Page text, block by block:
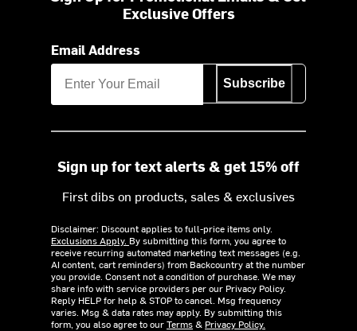
Exclusive Offers
Email Address
Subscribe
Sign up for text alerts & get 15% off
First dibs on products, sales & exclusives
Disclaimer: Discount applies to full-price items only.
Exclusions Apply. By submitting this form, you agree to
receive recurring automated marketing text messages (e.g.
AI content, cart reminders) from Backcountry at the number
you provide. Consent not a condition of purchase. We may
share info with service providers per our Privacy Policy.
Reply HELP for help & STOP to cancel. Msg frequency
varies. Msg & data rates may apply. By submitting this
form, you also agree to ourTerms& Privacy Policy.